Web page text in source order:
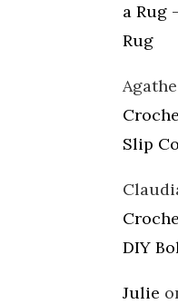
a Rug
Rug
Agathe
Slip
DIY
Julie